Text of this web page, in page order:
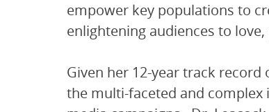
empower key populations to
enlightening audiences to
Given her 12-year track
the multi-faceted and complex